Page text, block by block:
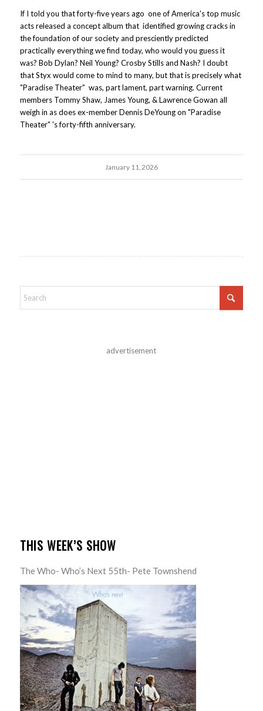
If I told you that forty-five years ago one of America's top music
acts released a concept album that identified growing cracks in
the foundation of our society and presciently predicted
practically everything we find today, who would you guess it
was? Bob Dylan? Neil Young? Crosby Stills and Nash? I doubt
that Styx would come to mind to many, but that is precisely what
"Paradise Theater" was, part lament, part warning. Current
members Tommy Shaw, James Young, & Lawrence Gowan all
weigh in as does ex-member Dennis DeYoung on "Paradise
Theater" 's forty-fifth anniversary.
January 11, 2026
advertisement
THIS WEEK’S SHOW
The Who- Who’s Next 55th- Pete Townshend